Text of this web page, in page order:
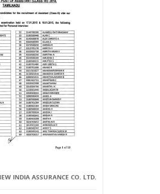
INDIA ASSURANCE CO. LTD.